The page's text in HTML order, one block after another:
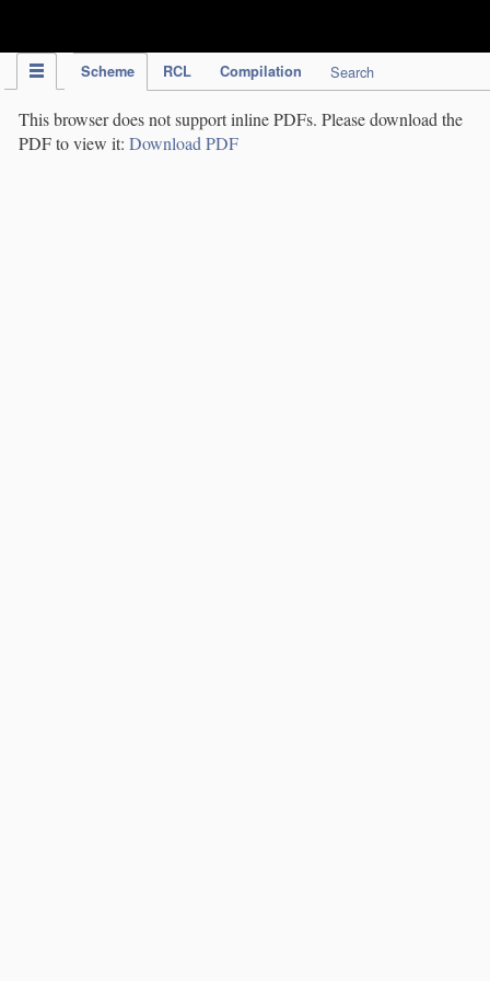
Scheme RCL Compilation Search
This browser does not support inline PDFs. Please download the
PDF to view it: Download PDF